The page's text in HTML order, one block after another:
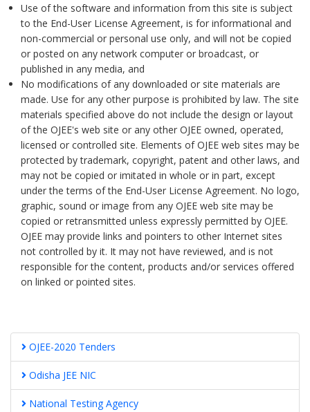
Use of the software and information from this site is subject
to the End-User License Agreement, is for informational and
non-commercial or personal use only, and will not be copied
or posted on any network computer or broadcast, or
published in any media, and
No modifications of any downloaded or site materials are
made. Use for any other purpose is prohibited by law. The site
materials specified above do not include the design or layout
of the OJEE's web site or any other OJEE owned, operated,
licensed or controlled site. Elements of OJEE web sites may be
protected by trademark, copyright, patent and other laws, and
may not be copied or imitated in whole or in part, except
under the terms of the End-User License Agreement. No logo,
graphic, sound or image from any OJEE web site may be
copied or retransmitted unless expressly permitted by OJEE.
OJEE may provide links and pointers to other Internet sites
not controlled by it. It may not have reviewed, and is not
responsible for the content, products and/or services offered
on linked or pointed sites.
OJEE-2020 Tenders
Odisha JEE NIC
National Testing Agency